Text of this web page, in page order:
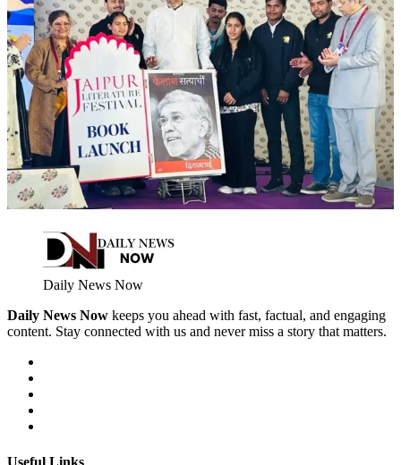
Daily News Now
Daily News Now keeps you ahead with fast, factual, and engaging
content. Stay connected with us and never miss a story that matters.
Useful Links